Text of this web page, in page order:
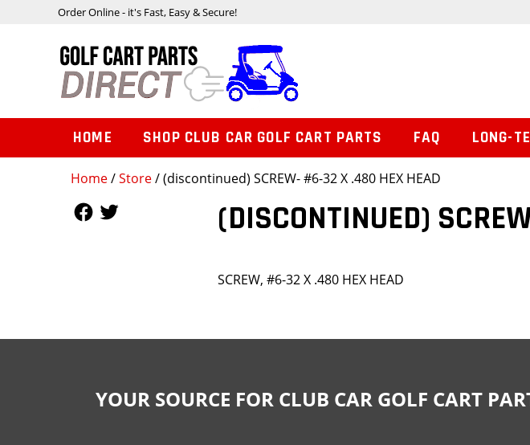
Home/Store/ (discontinued) SCREW- #6-32 X .480 HEX HEAD
(DISCONTINUED)
SCREW, #6-32 X .480 HEX HEAD
Order Online - it's Fast, Easy & Secure!
HOME SHOP CLUB CAR GOLF CART PARTS FAQ LONG-
YOUR SOURCE FOR CLUB CAR GOLF CART